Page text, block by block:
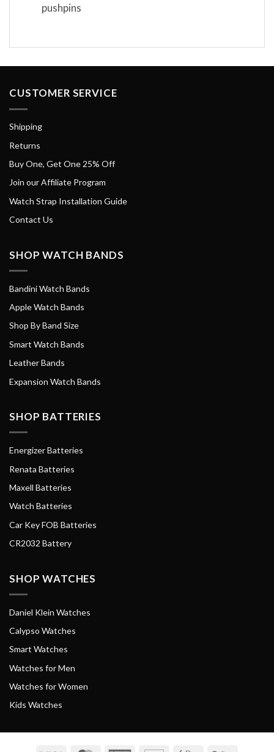
pushpins
CUSTOMER SERVICE
Shipping
Returns
Buy One, Get One 25% Off
Join our Affiliate Program
Watch Strap Installation Guide
Contact Us
SHOP WATCH BANDS
Bandini Watch Bands
Apple Watch Bands
Shop By Band Size
Smart Watch Bands
Leather Bands
Expansion Watch Bands
SHOP BATTERIES
Energizer Batteries
Renata Batteries
Maxell Batteries
Watch Batteries
Car Key FOB Batteries
CR2032 Battery
SHOP WATCHES
Daniel Klein Watches
Calypso Watches
Smart Watches
Watches for Men
Watches for Women
Kids Watches